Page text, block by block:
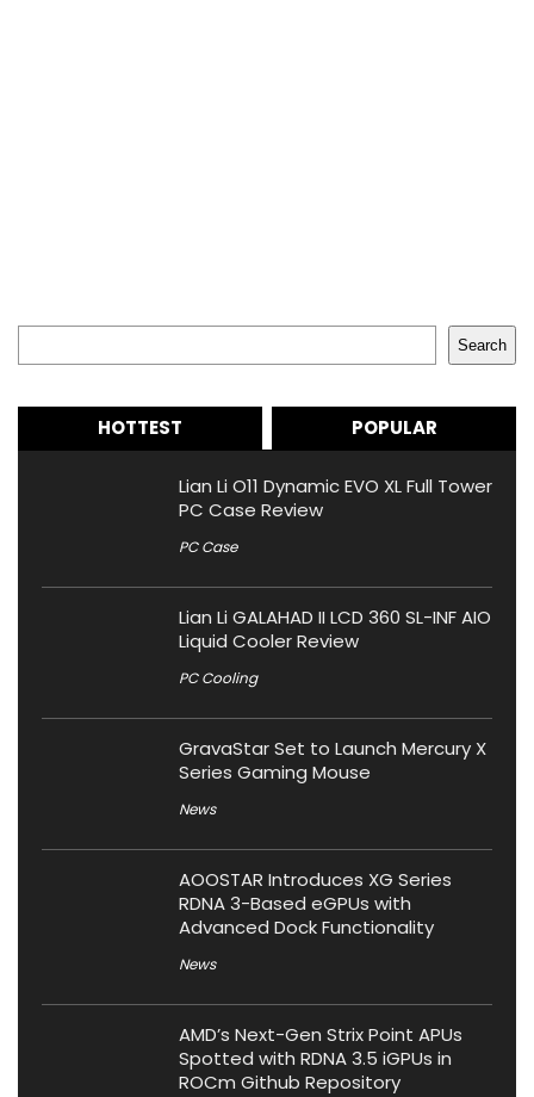
Search
HOTTEST POPULAR
Lian Li O11 Dynamic EVO XL Full Tower
PC Case Review
PC Case
Lian Li GALAHAD II LCD 360 SL-INF AIO
Liquid Cooler Review
PC Cooling
GravaStar Set to Launch Mercury X
Series Gaming Mouse
News
AOOSTAR Introduces XG Series
RDNA 3-Based eGPUs with
Advanced Dock Functionality
News
AMD’s Next-Gen Strix Point APUs
Spotted with RDNA 3.5 iGPUs in
ROCm Github Repository